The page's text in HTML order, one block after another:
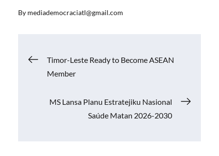
e
o
ail at
p
p
n
ar
By mediademocraciatl@gmail.com
Navigasi
Timor-Leste Ready to Become ASEAN
Member
MS Lansa Planu Estratejiku Nasional
Saúde Matan 2026-2030